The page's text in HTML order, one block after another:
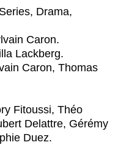
Drama,
Caron.
Lackberg.
Caron, Thomas
Fitoussi, Théo
Delattre, Gérémy
Duez.